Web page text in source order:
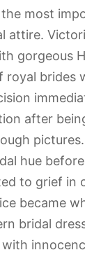
most
attire.
gorgeous
royal brides
after
hue
to grief in
became
bridal